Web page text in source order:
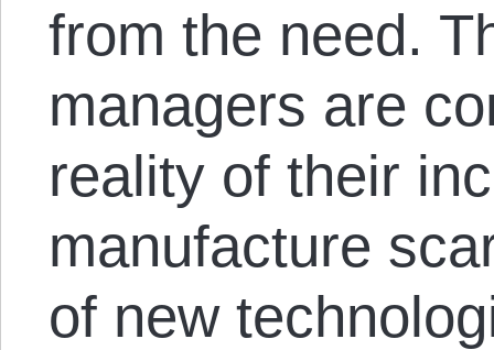
from the need.
managers are
reality of their
manufacture
of new